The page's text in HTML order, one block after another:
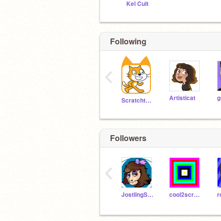
Kel Cult
Following
Scratchteam Artisticat
‹
Followers
JostlingStudios cool2scratcher
‹